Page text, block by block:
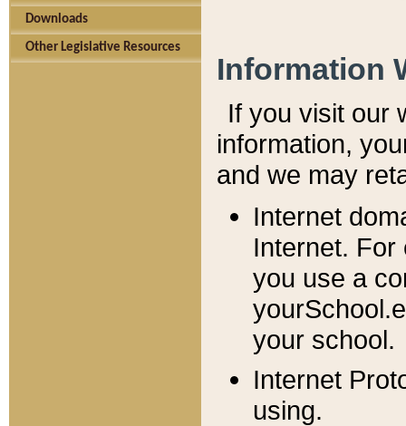
Downloads
Other Legislative Resources
Information
If you visit our
information, y
and we may
Internet
Internet. For
you use a
your school.
Internet
using.